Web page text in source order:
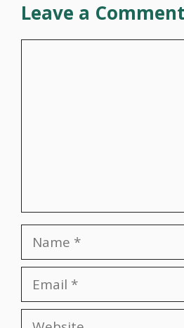
Leave a Comment
Name
Email
Website